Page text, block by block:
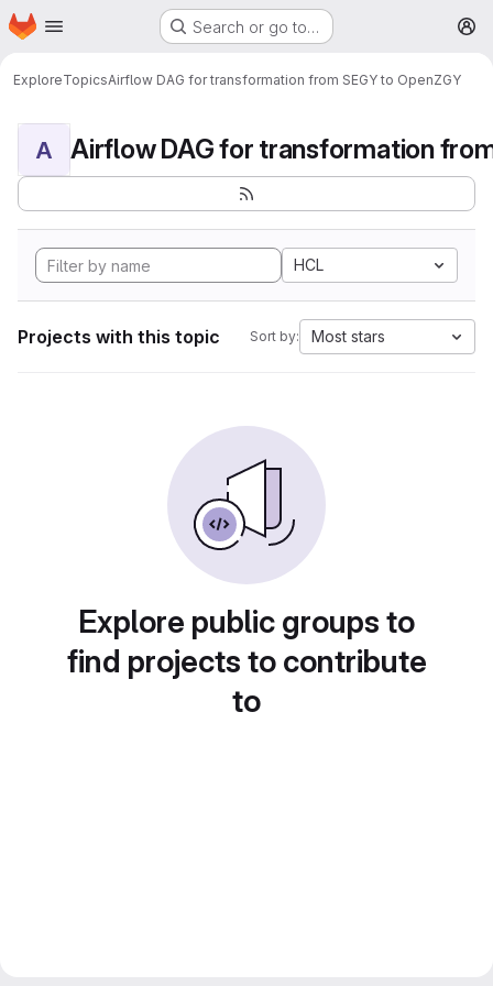
Skip to main content
Homepage Search or go to…
ExploreTopicsAirflow DAG for transformation from SEGY to OpenZGY
A
HCL
Projects with this topic Sort by: Most stars
Explore public groups to
find projects to contribute
to